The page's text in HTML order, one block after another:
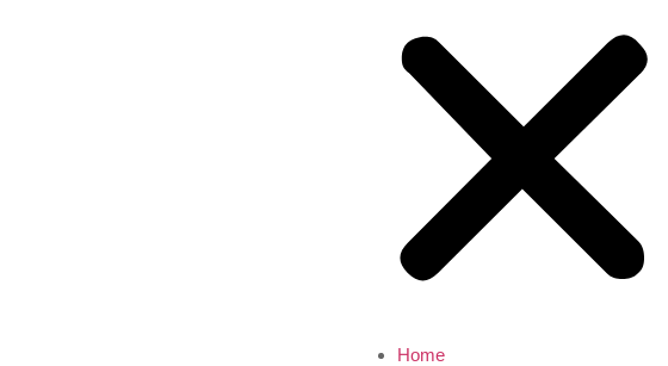
Home